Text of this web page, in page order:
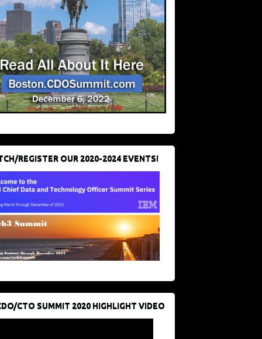
REGISTER OUR 2020-2024 EVENTS!
CTO SUMMIT 2020 HIGHLIGHT VIDEO